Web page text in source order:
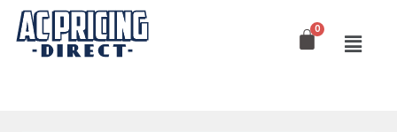
Skip
content